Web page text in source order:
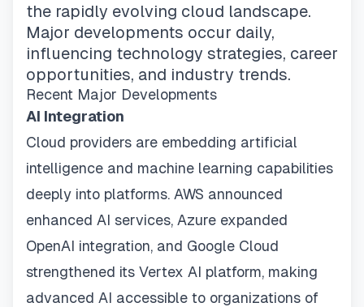
the rapidly evolving cloud landscape.
Major developments occur daily,
influencing technology strategies, career
opportunities, and industry trends.
Recent Major Developments
AI Integration
Cloud providers are embedding artificial
intelligence and machine learning capabilities
deeply into platforms. AWS announced
enhanced AI services, Azure expanded
OpenAI integration, and Google Cloud
strengthened its Vertex AI platform, making
advanced AI accessible to organizations of